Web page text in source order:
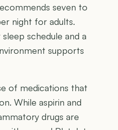
seven to
night for adults.
schedule and a
supports
of medications that
While aspirin and
drugs are